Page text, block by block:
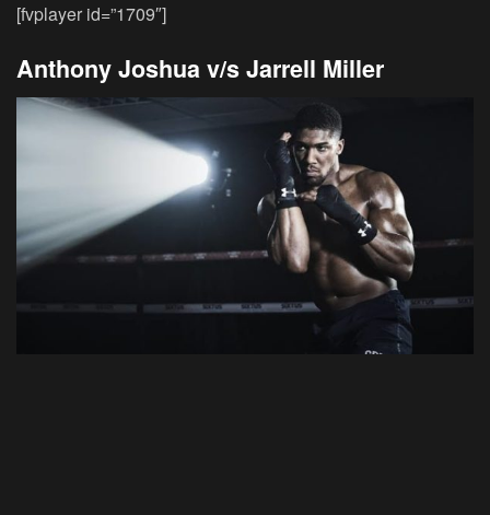
[fvplayer id=”1709″]
Anthony Joshua v/s Jarrell Miller